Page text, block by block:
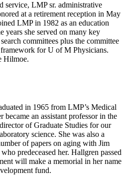
service, LMP sr. administrative
at a retirement reception in May
LMP in 1982 as an education
years she served on many key
committees plus the committee
for U of M Physicians.
Hilmoe.
in 1965 from LMP’s Medical
an assistant professor in the
of Graduate Studies for our
science. She was also a
of papers on aging with Jim
predeceased her. Hallgren passed
will make a memorial in her name
fund.